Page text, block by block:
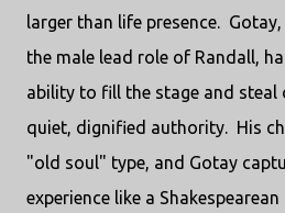
larger than life presence.
the male lead role of Randall,
ability to fill the stage and
quiet, dignified authority. His
"old soul" type, and Gotay
experience like a Shakespearean